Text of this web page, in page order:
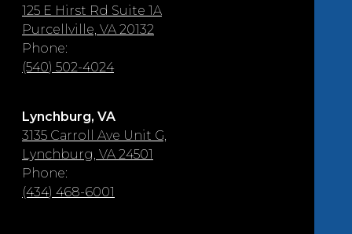
125 E Hirst Rd Suite 1A
Purcellville, VA 20132
Phone:
(540) 502-4024
Lynchburg, VA
3135 Carroll Ave Unit G,
Lynchburg, VA 24501
Phone:
(434) 468-6001